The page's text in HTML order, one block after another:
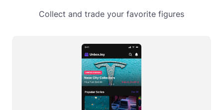
Collect and trade your favorite figures